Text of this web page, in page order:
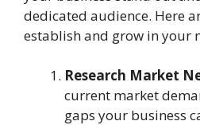
dedicated audience. Here
establish and grow in your
Research Market
current market
gaps your business